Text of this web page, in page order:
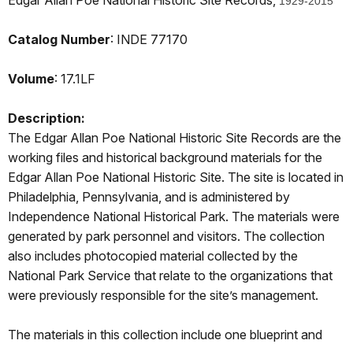
Catalog Number: INDE 77170
Volume: 17.1LF
Description:
The Edgar Allan Poe National Historic Site Records are the
working files and historical background materials for the
Edgar Allan Poe National Historic Site. The site is located in
Philadelphia, Pennsylvania, and is administered by
Independence National Historical Park. The materials were
generated by park personnel and visitors. The collection
also includes photocopied material collected by the
National Park Service that relate to the organizations that
were previously responsible for the site’s management.
The materials in this collection include one blueprint and